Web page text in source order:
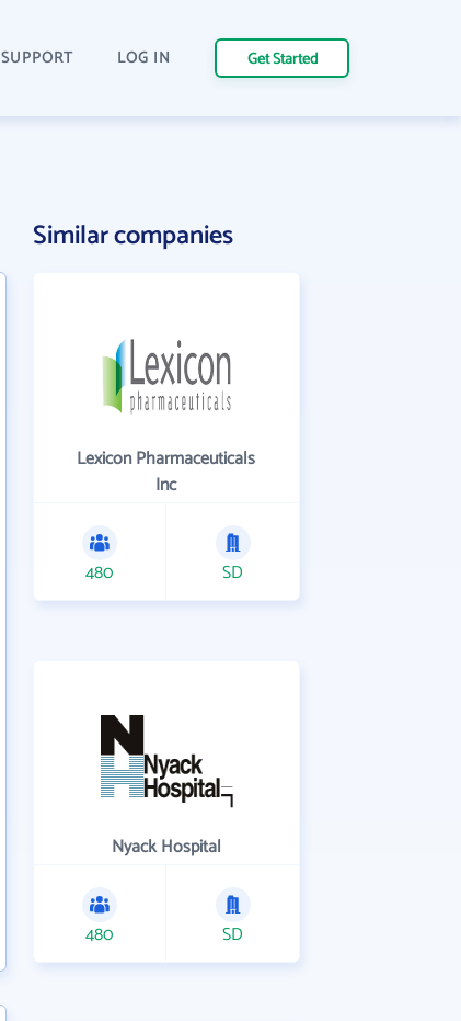
SUPPORT LOG IN Get Started
Similar companies
Lexicon Pharmaceuticals
Inc
480 SD
Nyack Hospital
480 SD